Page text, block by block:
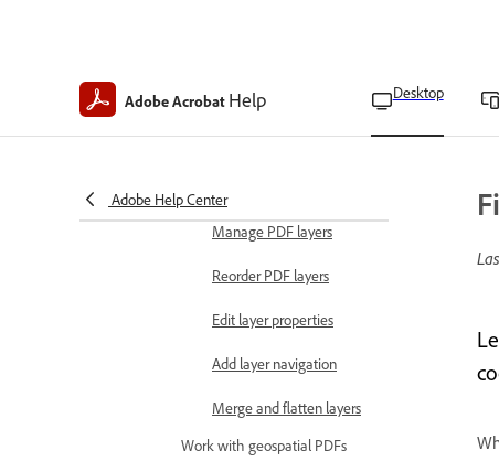
Adobe Acrobat Help Desktop
Adobe Help Center
Work with PDF layers
PDF layers overview
Manage PDF layers
Reorder PDF layers
Edit layer properties
Add layer navigation
Merge and flatten layers
Work with geospatial PDFs